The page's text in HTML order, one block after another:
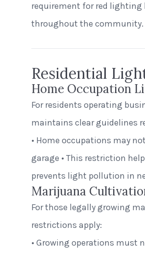
requirement for red
throughout the community.
Residential
Home Occupation
For residents operating
maintains clear guidelines
• Home occupations may
garage • This restriction
prevents light pollution in
Marijuana
For those legally growing
restrictions apply:
• Growing operations must